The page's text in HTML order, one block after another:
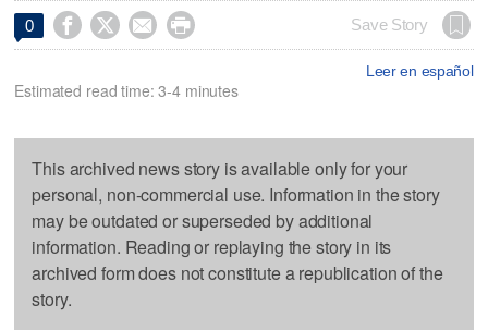
0     Save Story
Leer en español
Estimated read time: 3-4 minutes
This archived news story is available only for your
personal, non-commercial use. Information in the story
may be outdated or superseded by additional
information. Reading or replaying the story in its
archived form does not constitute a republication of the
story.